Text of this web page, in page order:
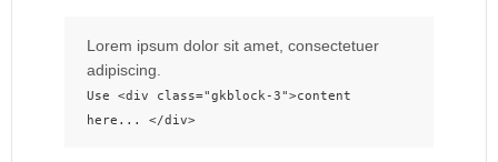
Lorem ipsum dolor sit amet, consectetuer
adipiscing.
Use <div class="gkblock-3">content
here... </div>